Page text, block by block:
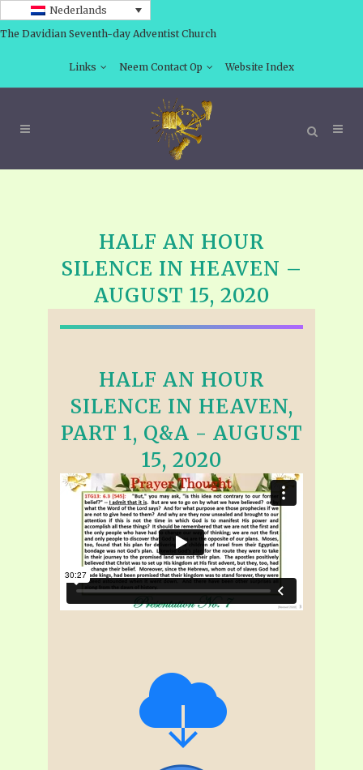
Nederlands
The Davidian Seventh-day Adventist Church
Links Neem Contact Op Website Index
HALF AN HOUR
SILENCE IN HEAVEN –
AUGUST 15, 2020
HALF AN HOUR
SILENCE IN HEAVEN,
PART 1, Q&A - AUGUST
15, 2020